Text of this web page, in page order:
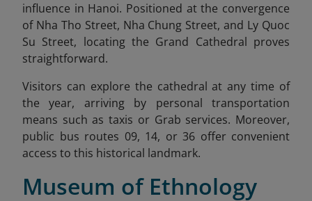
influence in Hanoi. Positioned at the convergence
of Nha Tho Street, Nha Chung Street, and Ly Quoc
Su Street, locating the Grand Cathedral proves
straightforward.
Visitors can explore the cathedral at any time of
the year, arriving by personal transportation
means such as taxis or Grab services. Moreover,
public bus routes 09, 14, or 36 offer convenient
access to this historical landmark.
Museum of Ethnology